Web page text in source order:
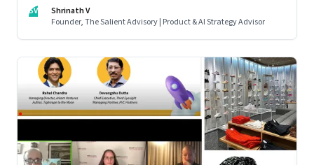
SV
Shrinath V
Founder, The Salient Advisory | Product & AI Strategy Advisor